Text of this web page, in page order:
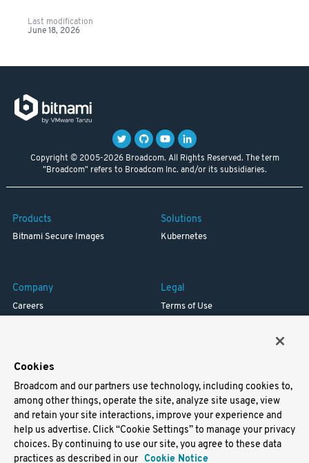
Last modification
June 18, 2026
Copyright © 2005-2026 Broadcom. All Rights Reserved. The term
"Broadcom" refers to Broadcom Inc. and/or its subsidiaries.
Products
Bitnami Secure Images
Solutions
Kubernetes
Company
Careers
Legal
Terms of Use
Support
Docs
Virtual Machines
Helm Charts
Cookies
Broadcom and our partners use technology, including cookies to,
among other things, operate the site, analyze site usage, view
and retain your site interactions, improve your experience and
help us advertise. Click “Cookie Settings” to manage your privacy
choices. By continuing to use our site, you agree to these data
practices as described in our Cookie Notice